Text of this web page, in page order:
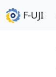
F-UJI